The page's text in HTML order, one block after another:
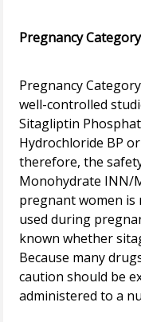
Pregnancy Category
Pregnancy
well-controlled
Sitagliptin
Hydrochloride BP
therefore, the
Monohydrate INN/
pregnant women is
used during
known whether
Because many
caution should be
administered to a